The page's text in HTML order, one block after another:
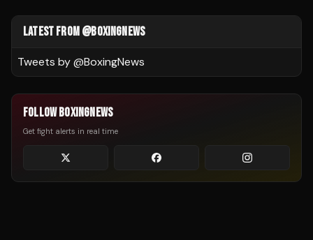
LATEST FROM @BOXINGNEWS
Tweets by @BoxingNews
FOLLOW BOXINGNEWS
Get fight alerts in real time